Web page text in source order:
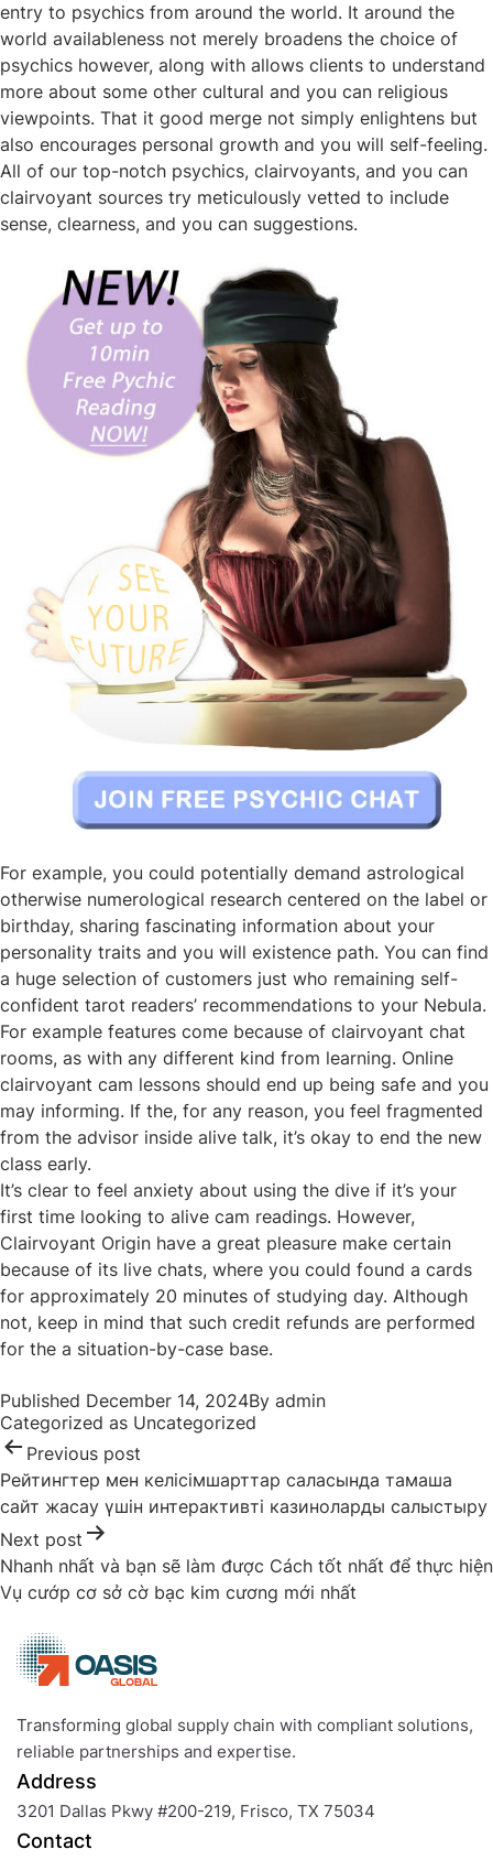
entry to psychics from around the world. It around the
world availableness not merely broadens the choice of
psychics however, along with allows clients to understand
more about some other cultural and you can religious
viewpoints. That it good merge not simply enlightens but
also encourages personal growth and you will self-feeling.
All of our top-notch psychics, clairvoyants, and you can
clairvoyant sources try meticulously vetted to include
sense, clearness, and you can suggestions.
For example, you could potentially demand astrological
otherwise numerological research centered on the label or
birthday, sharing fascinating information about your
personality traits and you will existence path. You can find
a huge selection of customers just who remaining self-
confident tarot readers’ recommendations to your Nebula.
For example features come because of clairvoyant chat
rooms, as with any different kind from learning. Online
clairvoyant cam lessons should end up being safe and you
may informing. If the, for any reason, you feel fragmented
from the advisor inside alive talk, it’s okay to end the new
class early.
It’s clear to feel anxiety about using the dive if it’s your
first time looking to alive cam readings. However,
Clairvoyant Origin have a great pleasure make certain
because of its live chats, where you could found a cards
for approximately 20 minutes of studying day. Although
not, keep in mind that such credit refunds are performed
for the a situation-by-case base.
Published December 14, 2024By admin
Categorized as Uncategorized
navigation
Previous post
Рейтингтер мен келісімшарттар саласында тамаша
сайт жасау үшін интерактивті казиноларды салыстыру
Next post
Nhanh nhất và bạn sẽ làm được Cách tốt nhất để thực hiện
Vụ cướp cơ sở cờ bạc kim cương mới nhất
Transforming global supply chain with compliant solutions,
reliable partnerships and expertise.
Address
3201 Dallas Pkwy #200-219, Frisco, TX 75034
Contact